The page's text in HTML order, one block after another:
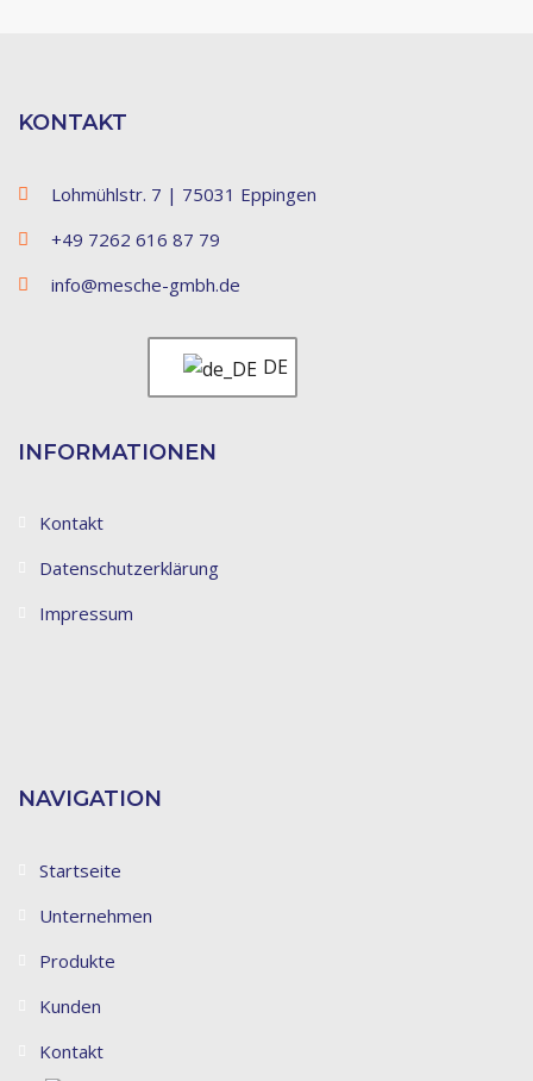
KONTAKT
Lohmühlstr. 7 | 75031 Eppingen
+49 7262 616 87 79
info@mesche-gmbh.de
DE
INFORMATIONEN
Kontakt
Datenschutzerklärung
Impressum
NAVIGATION
Startseite
Unternehmen
Produkte
Kunden
Kontakt